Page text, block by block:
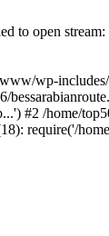
to open
wp-
#2 /home/
require('/